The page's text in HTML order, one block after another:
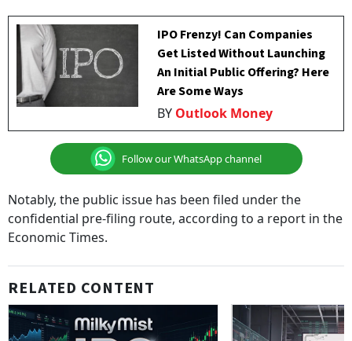
IPO Frenzy! Can Companies
Get Listed Without Launching
An Initial Public Offering? Here
Are Some Ways
BY Outlook Money
Follow our WhatsApp channel
Notably, the public issue has been filed under the
confidential pre-filing route, according to a report in the
Economic Times.
RELATED CONTENT